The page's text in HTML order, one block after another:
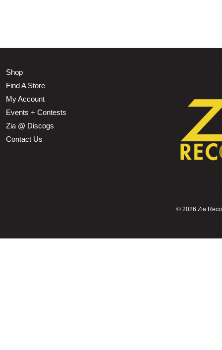
Shop
Find A Store
My Account
Events + Contests
Zia @ Discogs
Contact Us
© 2026 Zia